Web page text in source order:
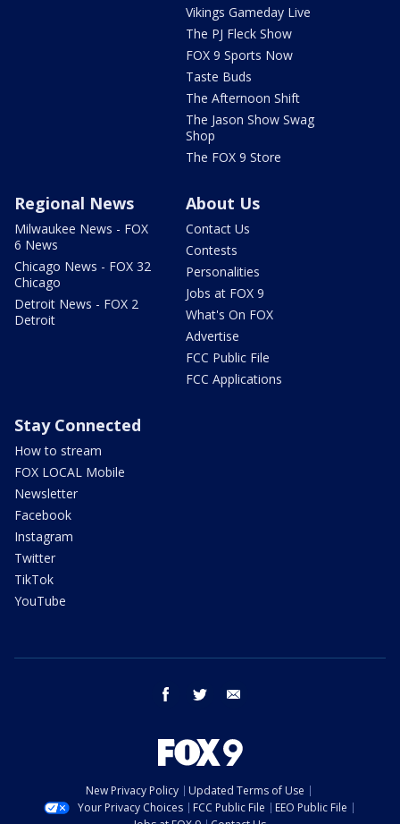
Vikings Gameday Live
The PJ Fleck Show
FOX 9 Sports Now
Taste Buds
The Afternoon Shift
The Jason Show Swag
Shop
The FOX 9 Store
Regional News
Milwaukee News - FOX
6 News
Chicago News - FOX 32
Chicago
Detroit News - FOX 2
Detroit
About Us
Contact Us
Contests
Personalities
Jobs at FOX 9
What's On FOX
Advertise
FCC Public File
FCC Applications
Stay Connected
How to stream
FOX LOCAL Mobile
Newsletter
Facebook
Instagram
Twitter
TikTok
YouTube
facebook twitter
New Privacy Policy
Updated Terms of Use
Your Privacy Choices
FCC Public File
EEO Public File